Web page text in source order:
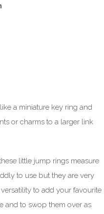
a miniature key ring and
or charms to a larger link
little jump rings measure
to use but they are very
to add your favourite
and to swop them over as